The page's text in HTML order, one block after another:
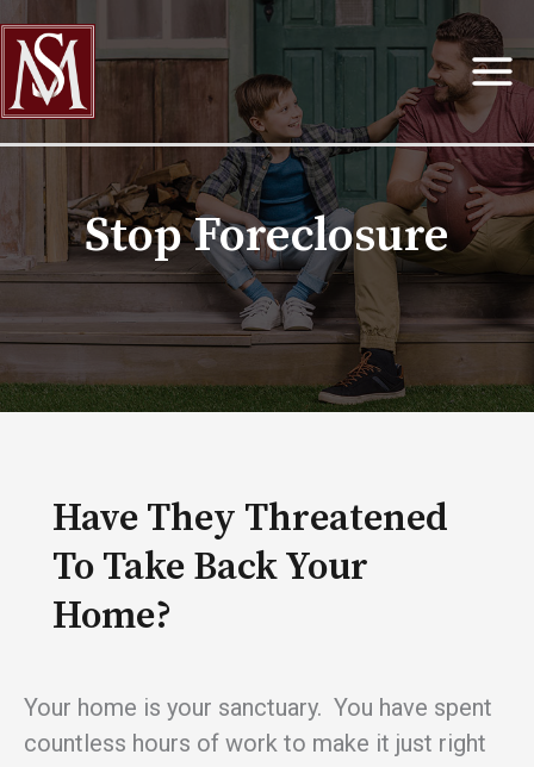
Skip
to
content
Stop Foreclosure
Have They Threatened
To Take Back Your
Home?
Your home is your sanctuary. You have spent
countless hours of work to make it just right